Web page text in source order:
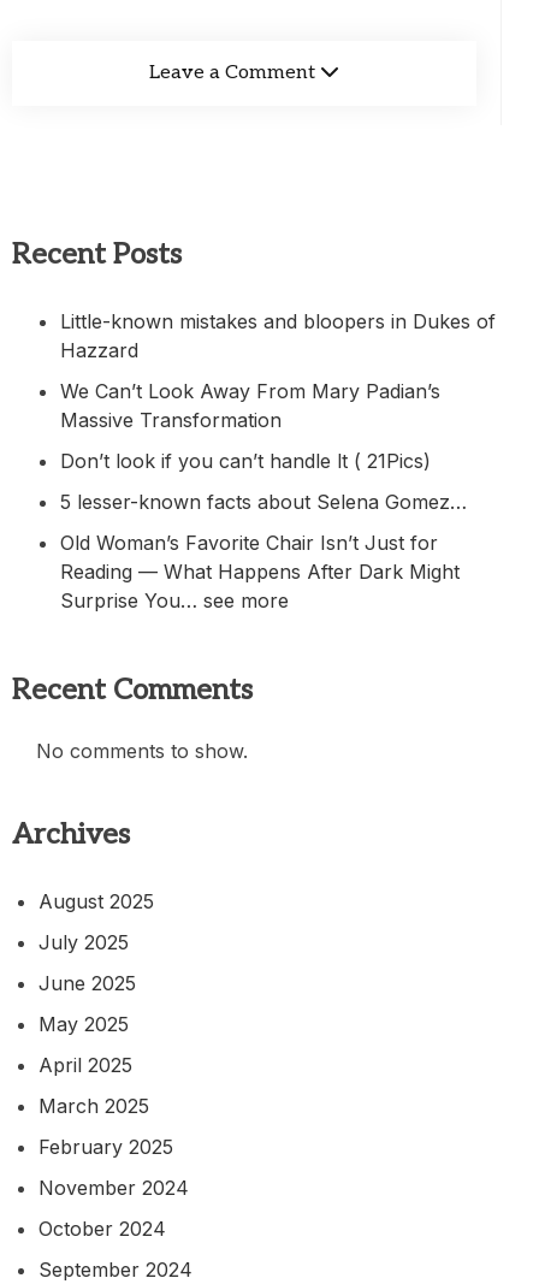
Leave a Comment
Recent Posts
Little-known mistakes and bloopers in Dukes of
Hazzard
We Can’t Look Away From Mary Padian’s
Massive Transformation
Don’t look if you can’t handle lt ( 21Pics)
5 lesser-known facts about Selena Gomez…
Old Woman’s Favorite Chair Isn’t Just for
Reading — What Happens After Dark Might
Surprise You… see more
Recent Comments
No comments to show.
Archives
August 2025
July 2025
June 2025
May 2025
April 2025
March 2025
February 2025
November 2024
October 2024
September 2024